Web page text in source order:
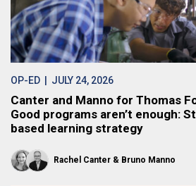
OP-ED | JULY 24, 2026
Canter and Manno for Thomas
Good programs aren’t enough:
based learning strategy
Rachel Canter Bruno Manno